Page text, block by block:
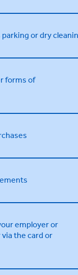
or dry
forms of
employer or
the card or